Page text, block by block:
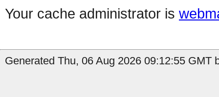
Your cache administrator is
Generated Thu, 06 Aug 2026 09:12:55